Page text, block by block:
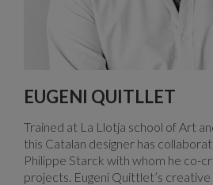
EUGENI QUITLLET
Trained at La Llotja school of Art
this Catalan designer has
Philippe Starck with whom he co-
projects. Eugeni Quittlet’s